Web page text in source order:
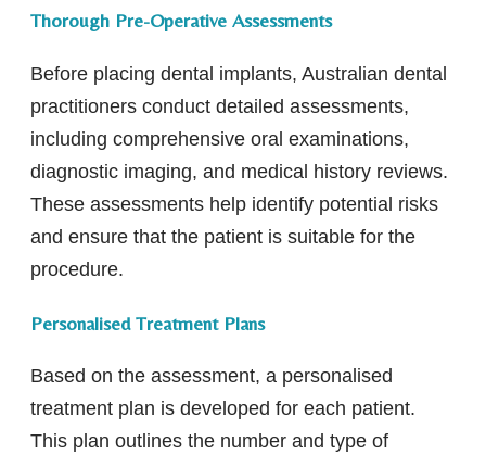
Thorough Pre-Operative Assessments
Before placing dental implants, Australian dental
practitioners conduct detailed assessments,
including comprehensive oral examinations,
diagnostic imaging, and medical history reviews.
These assessments help identify potential risks
and ensure that the patient is suitable for the
procedure.
Personalised Treatment Plans
Based on the assessment, a personalised
treatment plan is developed for each patient.
This plan outlines the number and type of